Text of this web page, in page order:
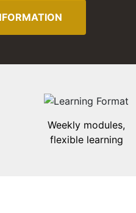
Weekly modules,
flexible learning